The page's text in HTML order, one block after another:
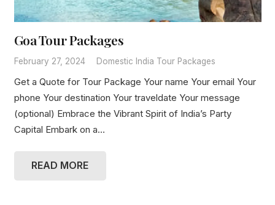
Goa Tour Packages
February 27, 2024 Domestic India Tour Packages
Get a Quote for Tour Package Your name Your email Your
phone Your destination Your traveldate Your message
(optional) Embrace the Vibrant Spirit of India’s Party
Capital Embark on a…
READ MORE